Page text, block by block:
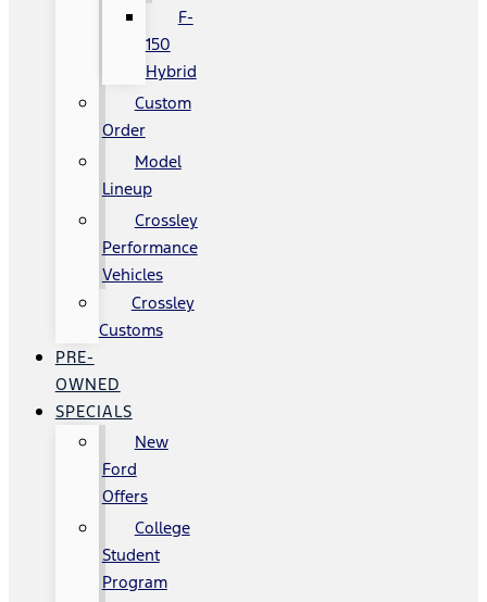
F-
150
Hybrid
Custom
Order
Model
Lineup
Crossley
Performance
Vehicles
Crossley
Customs
PRE-
OWNED
SPECIALS
New
Ford
Offers
College
Student
Program